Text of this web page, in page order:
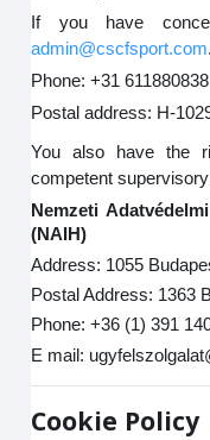
If you have
admin@cscfsport.com
Phone: +31 611880838
Postal address: H-
You also have the
competent
Nemzeti
(NAIH)
Address: 1055
Postal Address: 1363
Phone: +36 (1) 391
E mail:
Cookie Policy